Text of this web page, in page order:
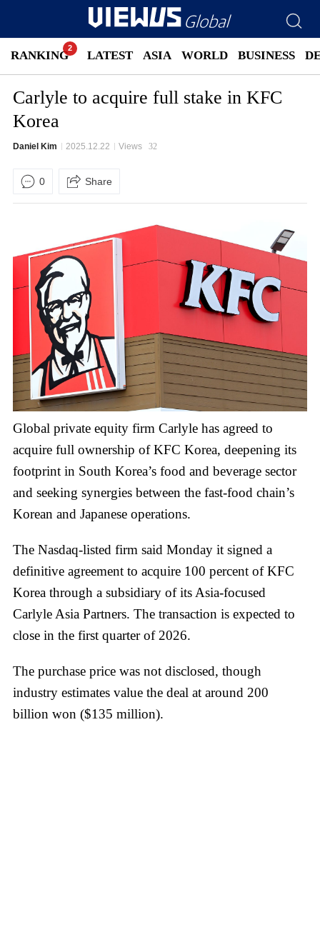
RANKING LATEST ASIA WORLD BUSINESS
Carlyle to acquire full stake in KFC
Korea
Daniel Kim 2025.12.22 Views 32
0 Share
Global private equity firm Carlyle has agreed to
acquire full ownership of KFC Korea, deepening its
footprint in South Korea’s food and beverage sector
and seeking synergies between the fast-food chain’s
Korean and Japanese operations.
The Nasdaq-listed firm said Monday it signed a
definitive agreement to acquire 100 percent of KFC
Korea through a subsidiary of its Asia-focused
Carlyle Asia Partners. The transaction is expected to
close in the first quarter of 2026.
The purchase price was not disclosed, though
industry estimates value the deal at around 200
billion won ($135 million).